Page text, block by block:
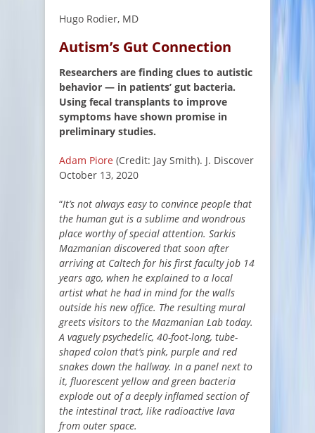
Hugo Rodier, MD
Autism’s Gut Connection
Researchers are finding clues to autistic
behavior — in patients’ gut bacteria.
Using fecal transplants to improve
symptoms have shown promise in
preliminary studies.
Adam Piore (Credit: Jay Smith). J. Discover
October 13, 2020
“It’s not always easy to convince people that
the human gut is a sublime and wondrous
place worthy of special attention. Sarkis
Mazmanian discovered that soon after
arriving at Caltech for his first faculty job 14
years ago, when he explained to a local
artist what he had in mind for the walls
outside his new office. The resulting mural
greets visitors to the Mazmanian Lab today.
A vaguely psychedelic, 40-foot-long, tube-
shaped colon that’s pink, purple and red
snakes down the hallway. In a panel next to
it, fluorescent yellow and green bacteria
explode out of a deeply inflamed section of
the intestinal tract, like radioactive lava
from outer space.